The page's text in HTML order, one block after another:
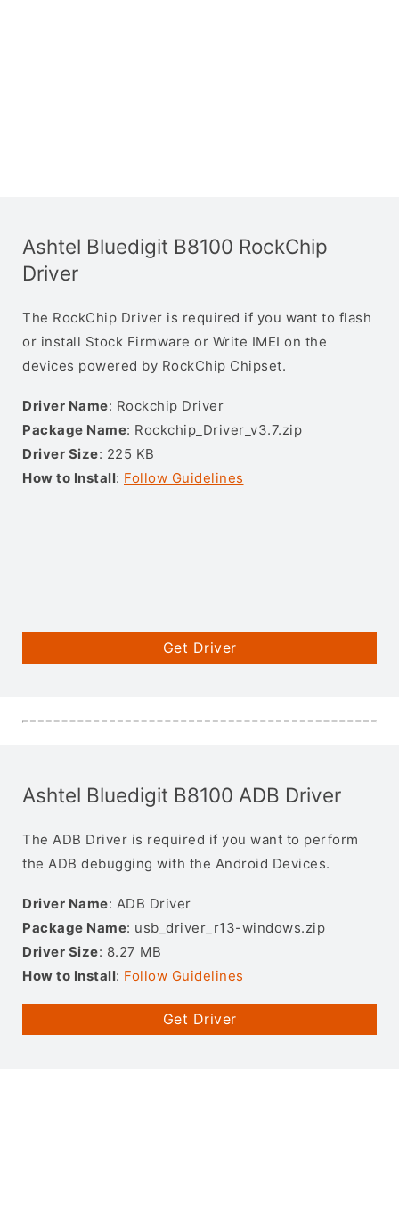
Ashtel Bluedigit B8100 RockChip
Driver
The RockChip Driver is required if you want to flash
or install Stock Firmware or Write IMEI on the
devices powered by RockChip Chipset.
Driver Name: Rockchip Driver
Package Name: Rockchip_Driver_v3.7.zip
Driver Size: 225 KB
How to Install: Follow Guidelines
Get Driver
Ashtel Bluedigit B8100 ADB Driver
The ADB Driver is required if you want to perform
the ADB debugging with the Android Devices.
Driver Name: ADB Driver
Package Name: usb_driver_r13-windows.zip
Driver Size: 8.27 MB
How to Install: Follow Guidelines
Get Driver